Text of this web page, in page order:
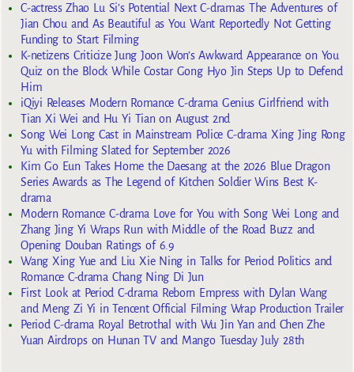
C-actress Zhao Lu Si’s Potential Next C-dramas The Adventures of
Jian Chou and As Beautiful as You Want Reportedly Not Getting
Funding to Start Filming
K-netizens Criticize Jung Joon Won’s Awkward Appearance on You
Quiz on the Block While Costar Gong Hyo Jin Steps Up to Defend
Him
iQiyi Releases Modern Romance C-drama Genius Girlfriend with
Tian Xi Wei and Hu Yi Tian on August 2nd
Song Wei Long Cast in Mainstream Police C-drama Xing Jing Rong
Yu with Filming Slated for September 2026
Kim Go Eun Takes Home the Daesang at the 2026 Blue Dragon
Series Awards as The Legend of Kitchen Soldier Wins Best K-
drama
Modern Romance C-drama Love for You with Song Wei Long and
Zhang Jing Yi Wraps Run with Middle of the Road Buzz and
Opening Douban Ratings of 6.9
Wang Xing Yue and Liu Xie Ning in Talks for Period Politics and
Romance C-drama Chang Ning Di Jun
First Look at Period C-drama Reborn Empress with Dylan Wang
and Meng Zi Yi in Tencent Official Filming Wrap Production Trailer
Period C-drama Royal Betrothal with Wu Jin Yan and Chen Zhe
Yuan Airdrops on Hunan TV and Mango Tuesday July 28th